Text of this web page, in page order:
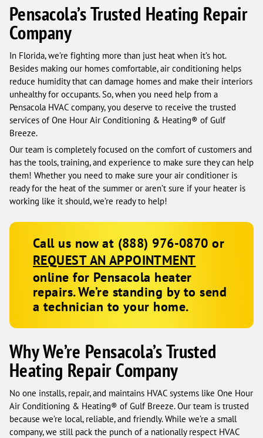
Pensacola’s Trusted Heating Repair
Company
In Florida, we’re fighting more than just heat when it’s hot.
Besides making our homes comfortable, air conditioning helps
reduce humidity that can damage homes and make their interiors
unhealthy for occupants. So, when you need help from a
Pensacola HVAC company, you deserve to receive the trusted
services of One Hour Air Conditioning & Heating® of Gulf
Breeze.
Our team is completely focused on the comfort of customers and
has the tools, training, and experience to make sure they can help
them! Whether you need to make sure your air conditioner is
ready for the heat of the summer or aren’t sure if your heater is
working like it should, we’re ready to help!
Call us now at (888) 976-0870 or
REQUEST AN APPOINTMENT
online for Pensacola heater
repairs. We’re standing by to send
a technician to your home.
Why We’re Pensacola’s Trusted
Heating Repair Company
No one installs, repair, and maintains HVAC systems like One Hour
Air Conditioning & Heating® of Gulf Breeze. Our team is trusted
because we’re local, reliable, and friendly. While we’re a small
company, we still pack the punch of a nationally respect HVAC